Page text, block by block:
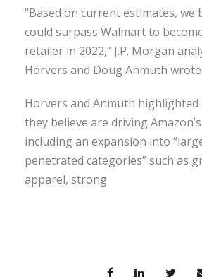
“Based on current estimates, we
could surpass Walmart to
retailer in 2022,” J.P. Morgan
Horvers and Doug Anmuth wrote
Horvers and Anmuth highlighted
they believe are driving
including an expansion into
penetrated categories” such as
apparel, strong